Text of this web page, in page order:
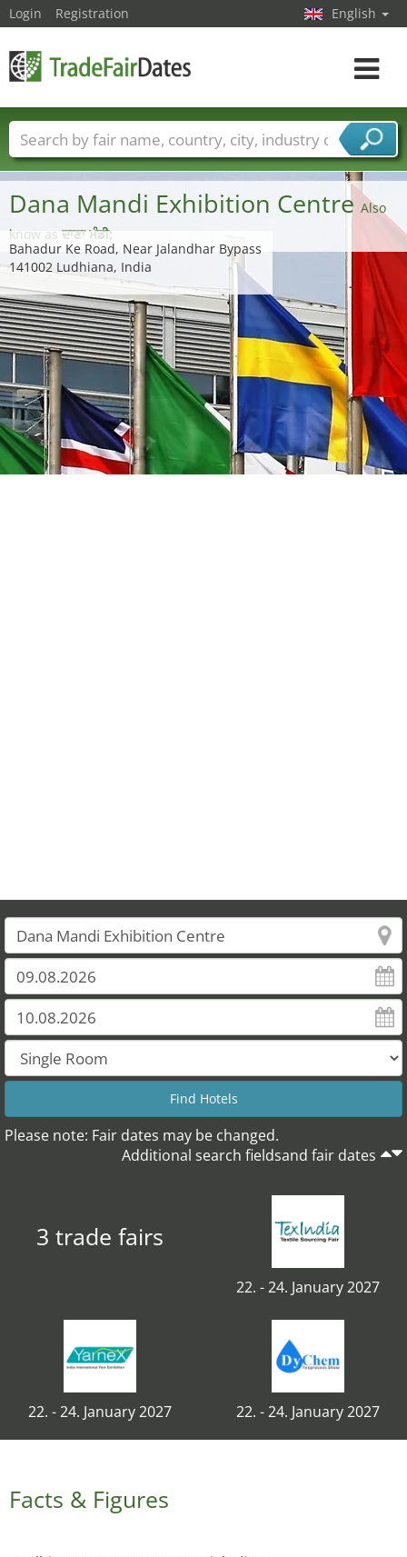
Dana Mandi Exhibition Centre Also
know as ਦਾਣਾ ਮੰਡੀ;
Bahadur Ke Road, Near Jalandhar Bypass
141002 Ludhiana, India
Please note: Fair dates may be changed.
Additional search fieldsand fair dates
3 trade fairs
22. - 24. January 2027
22. - 24. January 2027 22. - 24. January 2027
Facts & Figures
Login Registration English
Toggle
Trade fair names Countries
Cities
Fair sectors
Service provider sectors